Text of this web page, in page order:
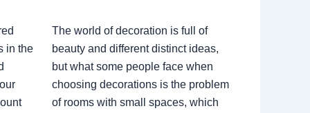
in the
The world of decoration is full of
beauty and different distinct ideas,
but what some people face when
choosing decorations is the problem
of rooms with small spaces, which